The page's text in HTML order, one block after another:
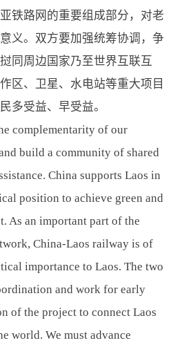
铁路网的重要组成部分，对老
义。双方要加强统筹协调，争
同周边国家乃至世界互联互
区、卫星、水电站等重大项目
多受益、早受益。
complementarity of our
build a community of shared
China supports Laos in
position to achieve green and
As an important part of the
China-Laos railway is of
importance to Laos. The two
and work for early
of the project to connect Laos
world. We must advance